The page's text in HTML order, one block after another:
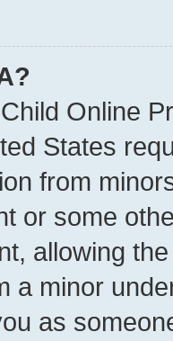
Online
States
from
or some
allowing
a minor
as